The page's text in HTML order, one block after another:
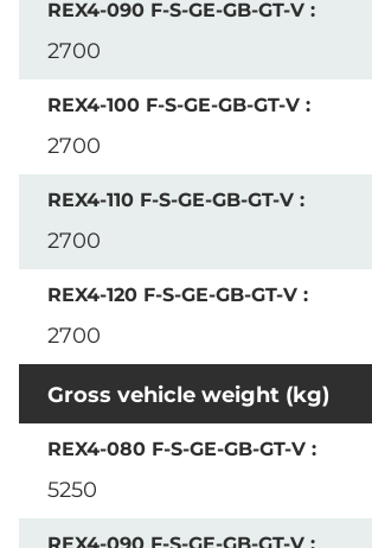
2700
2700
2700
2700
Gross vehicle weight (kg)
5250